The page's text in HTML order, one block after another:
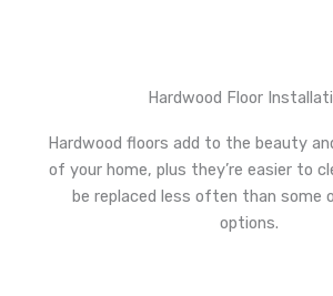
Hardwood Floor
Hardwood floors add to the beauty
of your home, plus they’re easier to
be replaced less often than some
options.